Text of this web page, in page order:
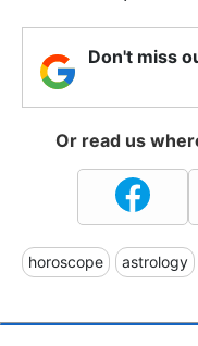
Don't miss
Or read us
horoscope astrology